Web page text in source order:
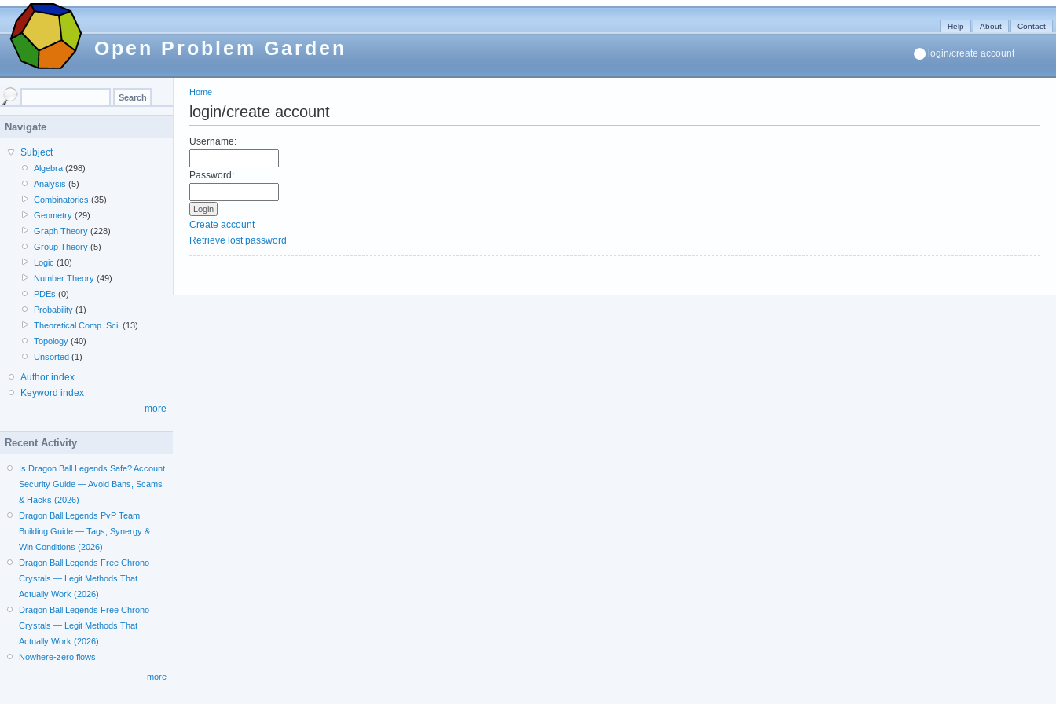
Open Problem Garden
Help About Contact
login/create account
Home
login/create account
Username:
Password:
Create account
Retrieve lost password
Navigate
Subject
Algebra (298)
Analysis (5)
Combinatorics (35)
Geometry (29)
Graph Theory (228)
Group Theory (5)
Logic (10)
Number Theory (49)
PDEs (0)
Probability (1)
Theoretical Comp. Sci. (13)
Topology (40)
Unsorted (1)
Author index
Keyword index
more
Recent Activity
Is Dragon Ball Legends Safe? Account
Security Guide — Avoid Bans, Scams
& Hacks (2026)
Dragon Ball Legends PvP Team
Building Guide — Tags, Synergy &
Win Conditions (2026)
Dragon Ball Legends Free Chrono
Crystals — Legit Methods That
Actually Work (2026)
Dragon Ball Legends Free Chrono
Crystals — Legit Methods That
Actually Work (2026)
Nowhere-zero flows
more